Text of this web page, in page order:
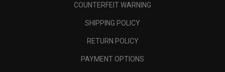
COUNTERFEIT WARNING
SHIPPING POLICY
RETURN POLICY
PAYMENT OPTIONS